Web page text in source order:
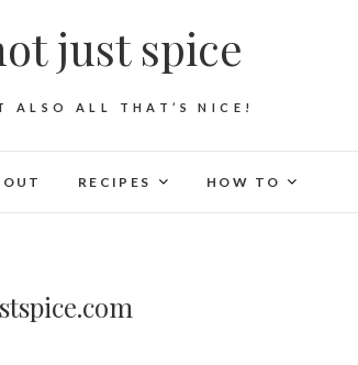
just spice
ALSO ALL THAT’S NICE!
RECIPES HOW TO